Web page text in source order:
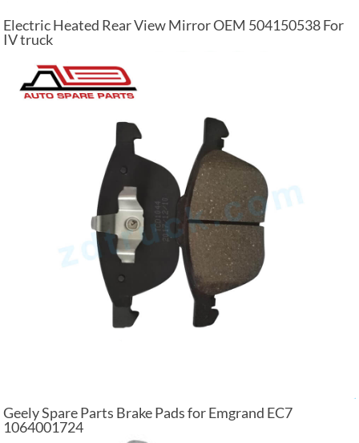
Electric Heated Rear View Mirror OEM 504150538 For
IV truck
Geely Spare Parts Brake Pads for Emgrand EC7
1064001724